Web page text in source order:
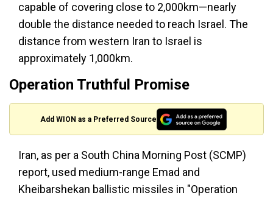
capable of covering close to 2,000km—nearly
double the distance needed to reach Israel. The
distance from western Iran to Israel is
approximately 1,000km.
Operation Truthful Promise
Add WION as a Preferred Source
Iran, as per a South China Morning Post (SCMP)
report, used medium-range Emad and
Kheibarshekan ballistic missiles in "Operation